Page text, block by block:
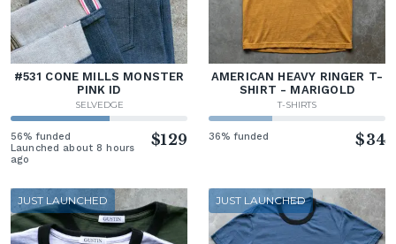
#531 CONE MILLS MONSTER
PINK ID
SELVEDGE
56% funded
Launched about 8 hours
ago
$129
AMERICAN HEAVY RINGER T-
SHIRT - MARIGOLD
T-SHIRTS
36% funded $34
JUST LAUNCHED JUST LAUNCHED